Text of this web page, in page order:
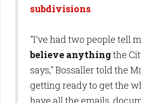
subdivisions.
"I've had two people tell
believe anythingthe
says," Bossaller told the
getting ready to get the
have all the emails,